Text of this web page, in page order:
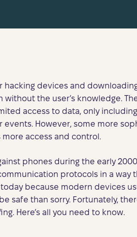
hacking devices and
the user’s knowledge.
access to data, only
events. However, some more
access and control.
phones during the early
protocols in a way
because modern devices
safe than sorry. Fortunately,
Here’s all you need to know.